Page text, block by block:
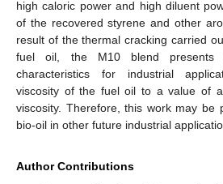
high caloric power and high diluent
of the recovered styrene and other
result of the thermal cracking carried
fuel oil, the M10 blend presents
characteristics for industrial
viscosity of the fuel oil to a value of
viscosity. Therefore, this work may be
bio-oil in other future industrial
Author Contributions